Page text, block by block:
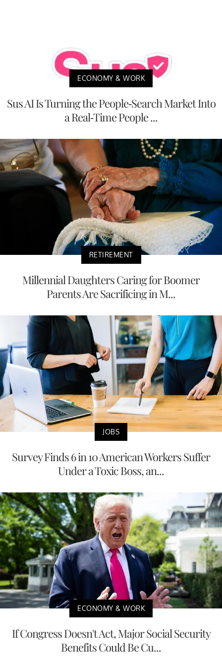
ECONOMY & WORK
Sus AI Is Turning the People-Search Market Into
a Real-Time People ...
RETIREMENT
Millennial Daughters Caring for Boomer
Parents Are Sacrificing in M...
JOBS
Survey Finds 6 in 10 American Workers Suffer
Under a Toxic Boss, an...
ECONOMY & WORK
If Congress Doesn't Act, Major Social Security
Benefits Could Be Cu...